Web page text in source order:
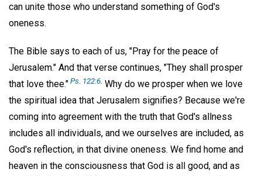
can unite those who understand something of God's
oneness.
The Bible says to each of us, "Pray for the peace of
Jerusalem." And that verse continues, "They shall prosper
that love thee."Ps. 122:6 Why do we prosper when we love
the spiritual idea that Jerusalem signifies? Because we're
coming into agreement with the truth that God's allness
includes all individuals, and we ourselves are included, as
God's reflection, in that divine oneness. We find home and
heaven in the consciousness that God is all good, and as